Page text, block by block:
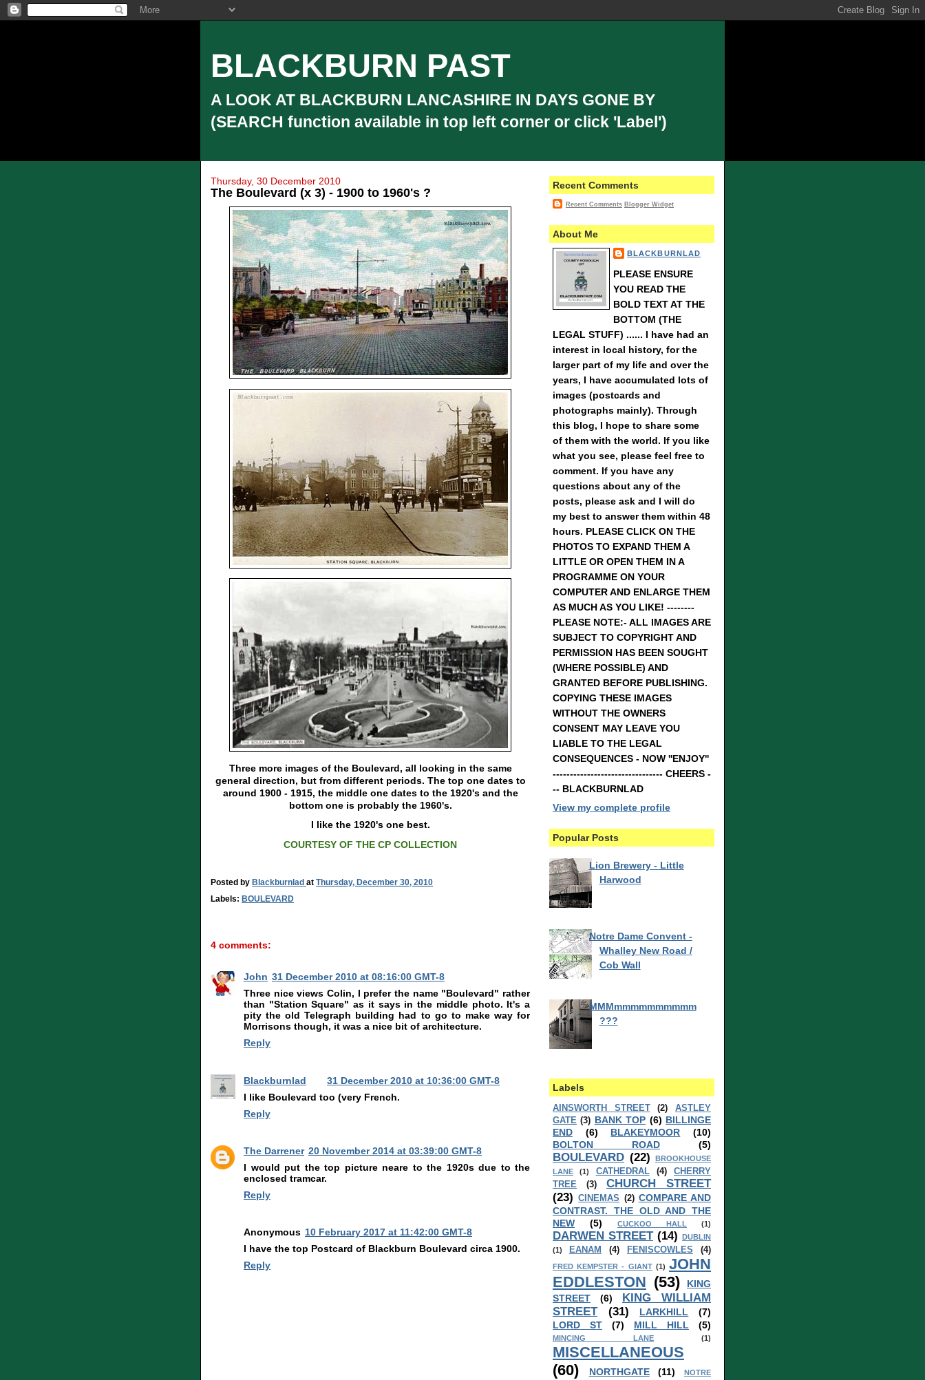
BLACKBURN PAST
A LOOK AT BLACKBURN LANCASHIRE IN DAYS GONE BY
(SEARCH function available in top left corner or click 'Label')
Thursday, 30 December 2010
The Boulevard (x 3) - 1900 to 1960's ?
Three more images of the Boulevard, all looking in the same
general direction, but from different periods. The top one dates to
around 1900 - 1915, the middle one dates to the 1920's and the
bottom one is probably the 1960's.
I like the 1920's one best.
COURTESY OF THE CP COLLECTION
Posted by Blackburnlad at Thursday, December 30, 2010
Labels: BOULEVARD
4 comments:
John 31 December 2010 at 08:16:00 GMT-8
Three nice views Colin, I prefer the name "Boulevard" rather
than "Station Square" as it says in the middle photo. It's a
pity the old Telegraph building had to go to make way for
Morrisons though, it was a nice bit of architecture.
Reply
Blackburnlad
31 December 2010 at 10:36:00 GMT-8
I like Boulevard too (very French.
Reply
The Darrener 20 November 2014 at 03:39:00 GMT-8
I would put the top picture neare to the 1920s due to the
enclosed tramcar.
Reply
Anonymous 10 February 2017 at 11:42:00 GMT-8
I have the top Postcard of Blackburn Boulevard circa 1900.
Reply
Recent Comments
Recent Comments Blogger Widget
About Me
BLACKBURNLAD
PLEASE ENSURE
YOU READ THE
BOLD TEXT AT THE
BOTTOM (THE
LEGAL STUFF) ...... I have had an
interest in local history, for the
larger part of my life and over the
years, I have accumulated lots of
images (postcards and
photographs mainly). Through
this blog, I hope to share some
of them with the world. If you like
what you see, please feel free to
comment. If you have any
questions about any of the
posts, please ask and I will do
my best to answer them within 48
hours. PLEASE CLICK ON THE
PHOTOS TO EXPAND THEM A
LITTLE OR OPEN THEM IN A
PROGRAMME ON YOUR
COMPUTER AND ENLARGE THEM
AS MUCH AS YOU LIKE! --------
PLEASE NOTE:- ALL IMAGES ARE
SUBJECT TO COPYRIGHT AND
PERMISSION HAS BEEN SOUGHT
(WHERE POSSIBLE) AND
GRANTED BEFORE PUBLISHING.
COPYING THESE IMAGES
WITHOUT THE OWNERS
CONSENT MAY LEAVE YOU
LIABLE TO THE LEGAL
CONSEQUENCES - NOW ''ENJOY''
-------------------------------- CHEERS -
-- BLACKBURNLAD
View my complete profile
Popular Posts
Lion Brewery - Little
Harwood
Notre Dame Convent -
Whalley New Road /
Cob Wall
MMMmmmmmmmmmm
???
Labels
AINSWORTH STREET (2)
ASTLEY
GATE (3) BANK TOP (6) BILLINGE
END
(6) BLAKEYMOOR
(10)
BOLTON ROAD
(5)
BOULEVARD (22)
BROOKHOUSE
LANE
(1) CATHEDRAL (4)
CHERRY
TREE
(3)
CHURCH STREET
(23) CINEMAS (2) COMPARE AND
CONTRAST. THE OLD AND THE
NEW
(5) CUCKOO HALL (1)
DARWEN STREET (14)
DUBLIN
(1)
EANAM (4) FENISCOWLES (4)
FRED KEMPSTER - GIANT (1) JOHN
EDDLESTON (53)
KING
STREET
(6)
KING WILLIAM
STREET
(31) LARKHILL
(7)
LORD ST
(7) MILL HILL (5)
MINCING LANE (1)
MISCELLANEOUS
(60)
NORTHGATE (11)
NOTRE